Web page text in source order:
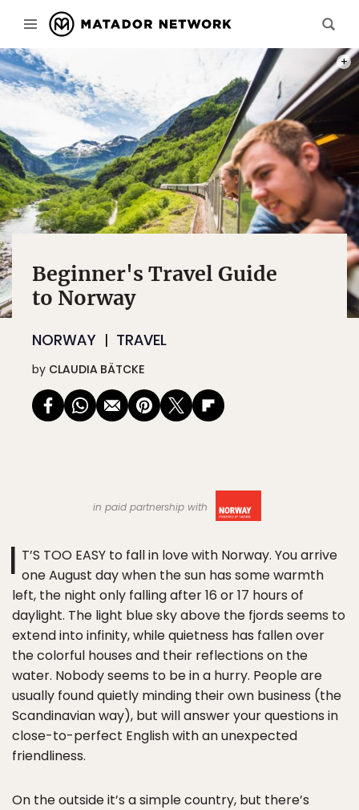
Beginner's Travel Guide
to Norway
NORWAY TRAVEL
by CLAUDIA BÄTCKE
in paid partnership with
I T’S TOO EASY to fall in love with Norway. You arrive
one August day when the sun has some warmth
left, the night only falling after 16 or 17 hours of
daylight. The light blue sky above the fjords seems to
extend into infinity, while quietness has fallen over
the colorful houses and their reflections on the
water. Nobody seems to be in a hurry. People are
usually found quietly minding their own business (the
Scandinavian way), but will answer your questions in
close-to-perfect English with an unexpected
friendliness.
On the outside it’s a simple country, but there’s